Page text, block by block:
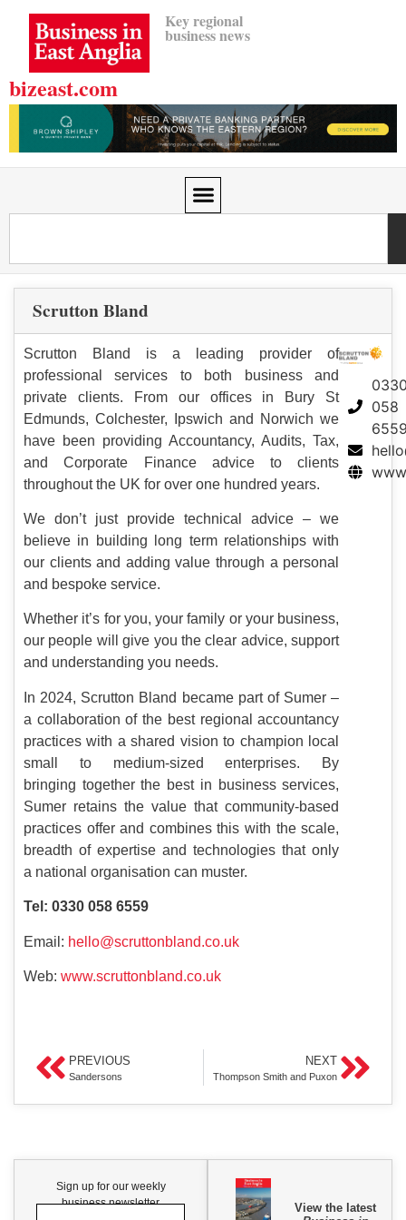
bizeast.com
Key regional
business news
Scrutton Bland
Scrutton Bland is a leading provider of
professional services to both business and
private clients. From our offices in Bury St
Edmunds, Colchester, Ipswich and Norwich we
have been providing Accountancy, Audits, Tax,
and Corporate Finance advice to clients
throughout the UK for over one hundred years.
We don’t just provide technical advice – we
believe in building long term relationships with
our clients and adding value through a personal
and bespoke service.
Whether it’s for you, your family or your business,
our people will give you the clear advice, support
and understanding you needs.
In 2024, Scrutton Bland became part of Sumer –
a collaboration of the best regional accountancy
practices with a shared vision to champion local
small to medium-sized enterprises. By
bringing together the best in business services,
Sumer retains the value that community-based
practices offer and combines this with the scale,
breadth of expertise and technologies that only
a national organisation can muster.
Tel: 0330 058 6559
Email: hello@scruttonbland.co.uk
Web: www.scruttonbland.co.uk
058
PREVIOUS
Sandersons
NEXT
Thompson Smith and Puxon
Sign up for our weekly
business newsletter
View the latest